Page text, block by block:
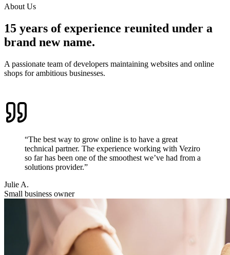
About Us
15 years of experience reunited under a
brand new name.
A passionate team of developers maintaining websites and online
shops for ambitious businesses.
“The best way to grow online is to have a great
technical partner. The experience working with Veziro
so far has been one of the smoothest we’ve had from a
solutions provider.”
Julie A.
Small business owner